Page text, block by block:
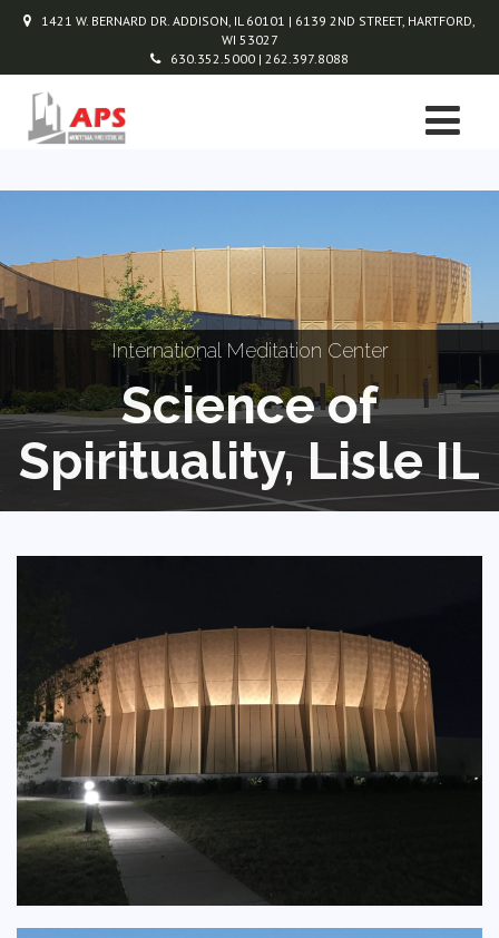
1421 W. BERNARD DR. ADDISON, IL 60101 | 6139 2ND STREET, HARTFORD,
WI 53027
630.352.5000 | 262.397.8088
International Meditation Center
Science of
Spirituality, Lisle IL